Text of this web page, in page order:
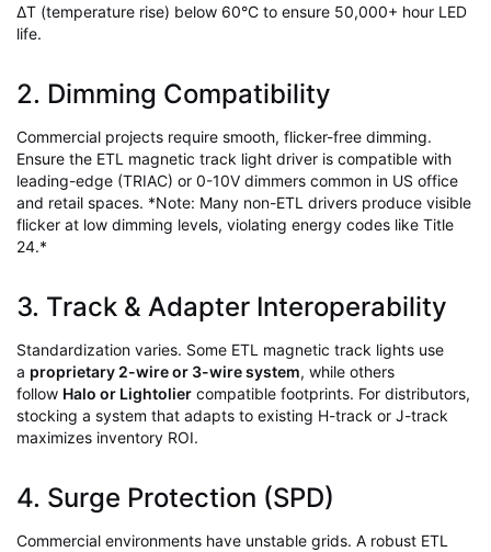
∆T (temperature rise) below 60°C to ensure 50,000+ hour LED
life.
2. Dimming Compatibility
Commercial projects require smooth, flicker-free dimming.
Ensure the ETL magnetic track light driver is compatible with
leading-edge (TRIAC) or 0-10V dimmers common in US office
and retail spaces. *Note: Many non-ETL drivers produce visible
flicker at low dimming levels, violating energy codes like Title
24.*
3. Track & Adapter Interoperability
Standardization varies. Some ETL magnetic track lights use
a proprietary 2-wire or 3-wire system, while others
follow Halo or Lightolier compatible footprints. For distributors,
stocking a system that adapts to existing H-track or J-track
maximizes inventory ROI.
4. Surge Protection (SPD)
Commercial environments have unstable grids. A robust ETL